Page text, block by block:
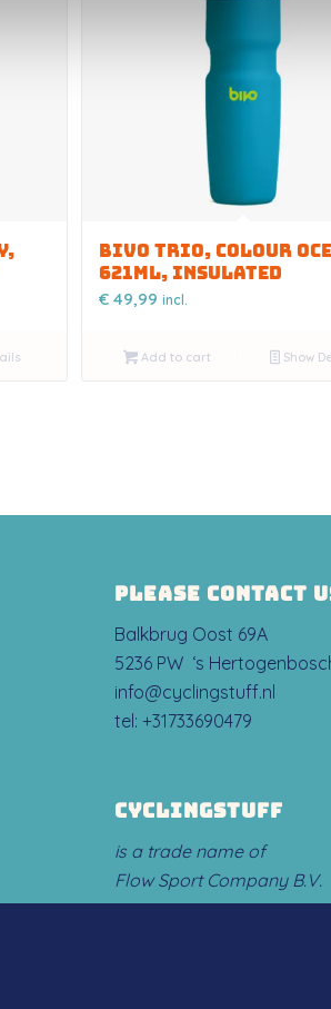
BIVO TRIO, COLOUR
621ML, INSULATED
€ 49,99 incl.
Add to cart Show
PLEASE CONTACT
Balkbrug Oost 69A
5236 PW ‘s
info@cyclingstuff.nl
tel: +31733690479
CYCLINGSTUFF
is a trade name of
Flow Sport Company B.V.